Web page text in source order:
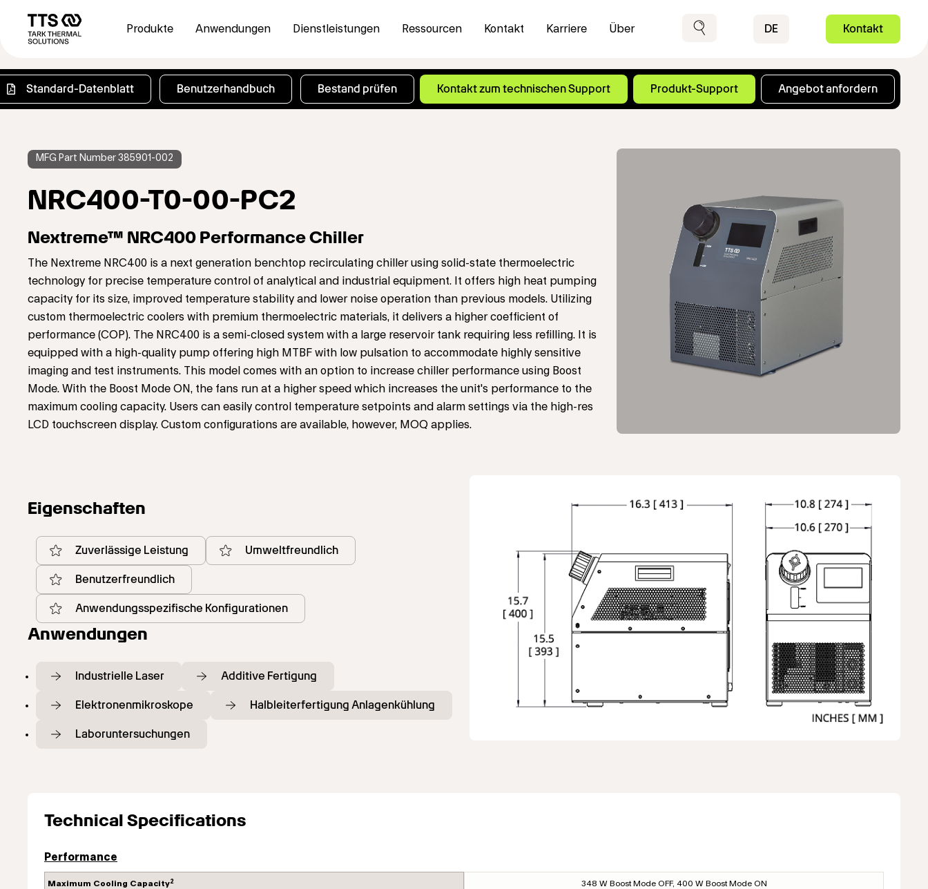
Inhalt
navigation
Produkte Anwendungen Dienstleistungen Ressourcen Kontakt Karriere Über Suche DE Contact
Kontakt
Standard-Datenblatt Benutzerhandbuch
MFG Part Number 385901-002
NRC400-T0-00-PC2
Nextreme™ NRC400 Performance Chiller
The Nextreme NRC400 is a next generation benchtop recirculating chiller using solid-state thermoelectric
technology for precise temperature control of analytical and industrial equipment. It offers high heat pumping
capacity for its size, improved temperature stability and lower noise operation than previous models. Utilizing
custom thermoelectric coolers with premium thermoelectric materials, it delivers a higher coefficient of
performance (COP). The NRC400 is a semi-closed system with a large reservoir tank requiring less refilling. It is
equipped with a high-quality pump offering high MTBF with low pulsation to accommodate highly sensitive
imaging and test instruments. This model comes with an option to increase chiller performance using Boost
Mode. With the Boost Mode ON, the fans run at a higher speed which increases the unit's performance to the
maximum cooling capacity. Users can easily control temperature setpoints and alarm settings via the high-res
LCD touchscreen display. Custom configurations are available, however, MOQ applies.
Eigenschaften
Zuverlässige Leistung Umweltfreundlich
Benutzerfreundlich
Anwendungsspezifische Konfigurationen
Anwendungen
Industrielle Laser Additive Fertigung
Elektronenmikroskope Halbleiterfertigung Anlagenkühlung
Laboruntersuchungen
Technical Specifications
Performance
Maximum Cooling Capacity2 348 W Boost Mode OFF, 400 W Boost Mode ON